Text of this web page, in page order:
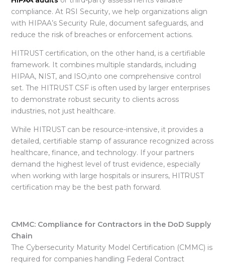
compliance. At RSI Security, we help organizations align
with HIPAA’s Security Rule, document safeguards, and
reduce the risk of breaches or enforcement actions.
HITRUST certification, on the other hand, is a certifiable
framework. It combines multiple standards, including
HIPAA, NIST, and ISO,into one comprehensive control
set. The HITRUST CSF is often used by larger enterprises
to demonstrate robust security to clients across
industries, not just healthcare.
While HITRUST can be resource-intensive, it provides a
detailed, certifiable stamp of assurance recognized across
healthcare, finance, and technology. If your partners
demand the highest level of trust evidence, especially
when working with large hospitals or insurers, HITRUST
certification may be the best path forward.
CMMC: Compliance for Contractors in the DoD Supply
Chain
The Cybersecurity Maturity Model Certification (CMMC) is
required for companies handling Federal Contract